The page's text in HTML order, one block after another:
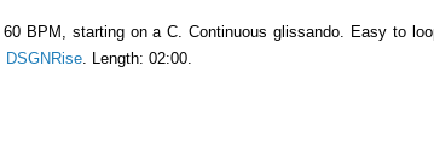
BPM, starting on a C. Continuous glissando. Easy to
DSGNRise. Length: 02:00.